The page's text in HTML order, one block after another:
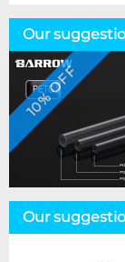
Our
10% OFF
Our